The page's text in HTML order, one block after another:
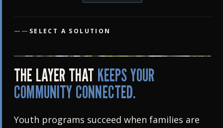
—— SELECT A SOLUTION
THE LAYER THAT KEEPS YOUR
COMMUNITY CONNECTED.
Youth programs succeed when families are